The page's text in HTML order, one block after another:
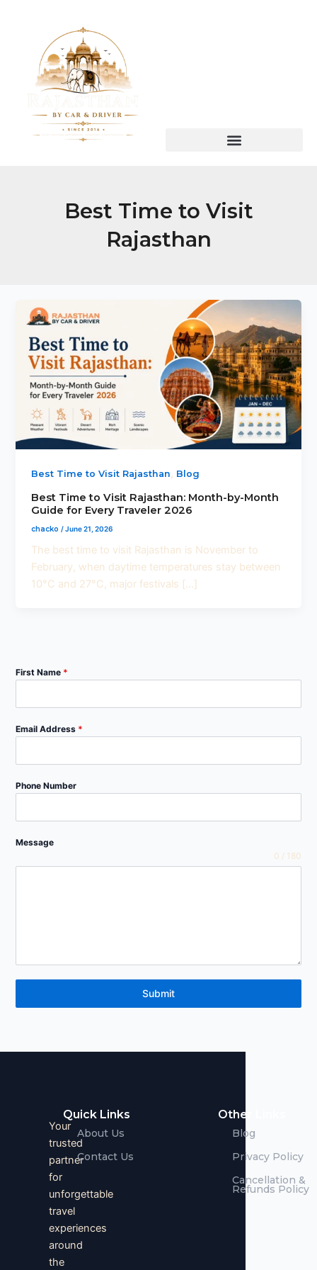
Best Time to Visit
Rajasthan
Best Time to Visit Rajasthan, Blog
Best Time to Visit Rajasthan: Month-by-Month
Guide for Every Traveler 2026
chacko/June 21, 2026
The best time to visit Rajasthan is November to
February, when daytime temperatures stay between
10°C and 27°C, major festivals […]
First Name *
Email Address *
Phone Number
Message
0 / 180
Submit
Your
trusted
partner
for
unforgettable
travel
experiences
around
the
Quick Links
About Us
Contact Us
Other Links
Blog
Privacy Policy
Cancellation &
Refunds Policy